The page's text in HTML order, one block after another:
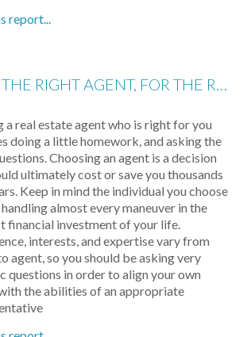
report...
HIRE THE RIGHT AGENT, FOR THE RIGHT REASONS: 8 QUESTIONS TO ASK
a real estate agent who is right for you
doing a little homework, and asking the
Choosing an agent is a decision
ultimately cost or save you thousands
Keep in mind the individual you choose
almost every maneuver in the
financial investment of your life.
interests, and expertise vary from
agent, so you should be asking very
questions in order to align your own
the abilities of an appropriate